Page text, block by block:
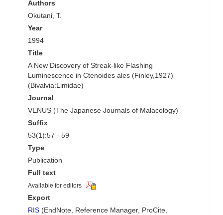
Authors
Okutani, T.
Year
1994
Title
A New Discovery of Streak-like Flashing
Luminescence in Ctenoides ales (Finley,1927)
(Bivalvia:Limidae)
Journal
VENUS (The Japanese Journals of Malacology)
Suffix
53(1):57 - 59
Type
Publication
Full text
Available for editors
Export
RIS (EndNote, Reference Manager, ProCite,